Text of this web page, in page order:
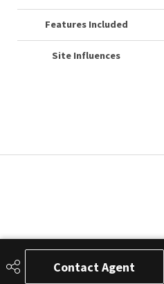
Contact Agent
Features Included
Site Influences